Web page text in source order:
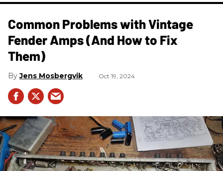
Common Problems with Vintage
Fender Amps (And How to Fix
Them)
Jens Mosbergvik Oct 19, 2024